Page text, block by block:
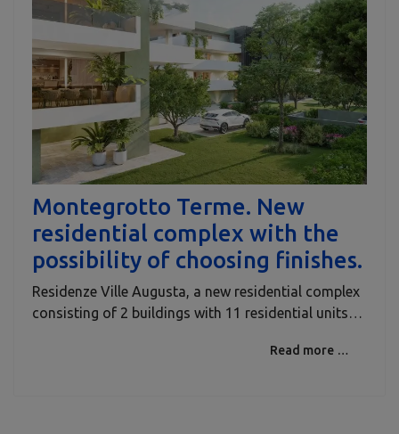
Montegrotto Terme. New
residential complex with the
possibility of choosing finishes.
Residenze Ville Augusta, a new residential complex
consisting of 2 buildings with 11 residential units…
Read more …